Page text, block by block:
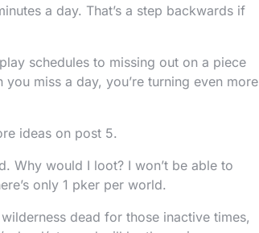
a day. That’s a step backwards if
schedules to missing out on a piece
miss a day, you’re turning even more
ideas on post 5.
Why would I loot? I won’t be able to
only 1 pker per world.
dead for those inactive times,